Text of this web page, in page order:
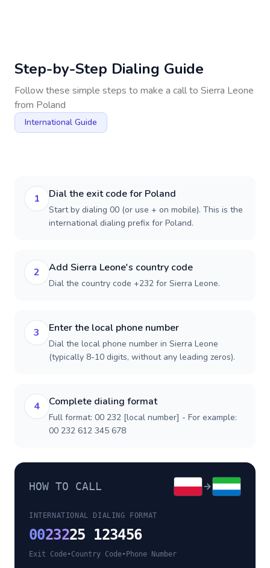
Step-by-Step Dialing Guide
Follow these simple steps to make a call to Sierra Leone
from Poland
International Guide
1 Dial the exit code for Poland
Start by dialing 00 (or use + on mobile). This is the
international dialing prefix for Poland.
2 Add Sierra Leone's country code
Dial the country code +232 for Sierra Leone.
3 Enter the local phone number
Dial the local phone number in Sierra Leone
(typically 8-10 digits, without any leading zeros).
4 Complete dialing format
Full format: 00 232 [local number] - For example:
00 232 612 345 678
HOW TO CALL
INTERNATIONAL DIALING FORMAT
0023225 123456
Exit Code•Country Code• Phone Number